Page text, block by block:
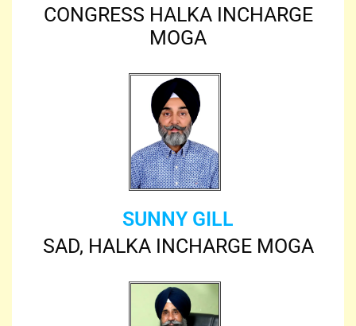
CONGRESS HALKA INCHARGE
MOGA
SUNNY GILL
SAD, HALKA INCHARGE MOGA